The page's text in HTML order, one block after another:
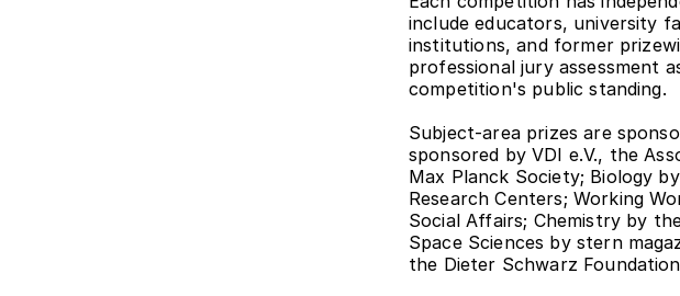
include educators, university
institutions, and former
professional jury assessment
competition's public standing.
Subject-area prizes are
sponsored by VDI e.V., the
Max Planck Society; Biology
Research Centers; Working
Social Affairs; Chemistry by
Space Sciences by stern
the Dieter Schwarz